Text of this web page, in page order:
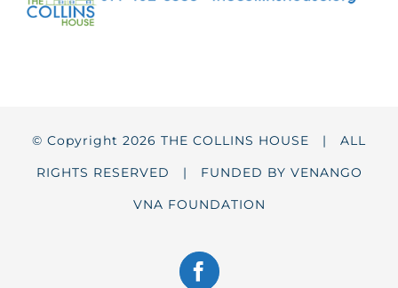
© Copyright 2026 THE COLLINS HOUSE | ALL
RIGHTS RESERVED | FUNDED BY VENANGO
VNA FOUNDATION
Facebook